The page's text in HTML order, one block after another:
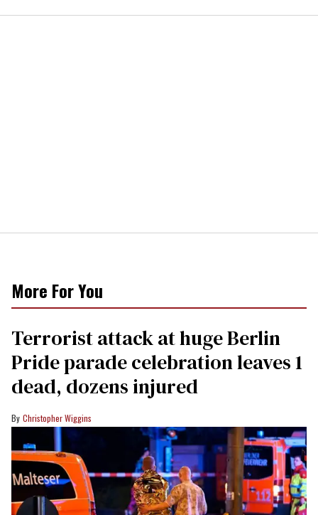
More For You
Terrorist attack at huge Berlin
Pride parade celebration leaves 1
dead, dozens injured
Christopher Wiggins